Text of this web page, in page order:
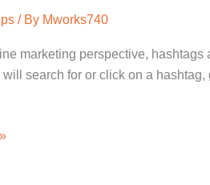
/ By Mworks740
marketing perspective,
search for or click on a